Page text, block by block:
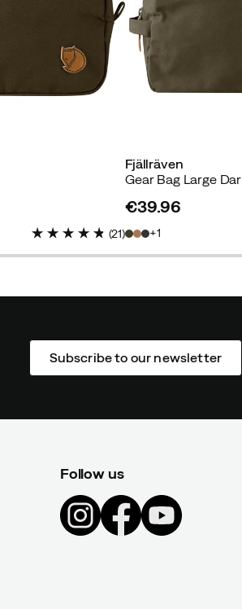
(21)
Fjällräven
Gear Bag Large
€39.96
1
Subscribe to our newsletter
Follow us